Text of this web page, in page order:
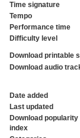
Time signature
Tempo
Performance time
Difficulty level
Download printable
Download audio
Date added
Last updated
Download popularity
index